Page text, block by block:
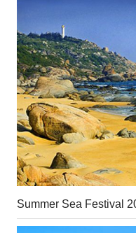
Summer Sea Festival